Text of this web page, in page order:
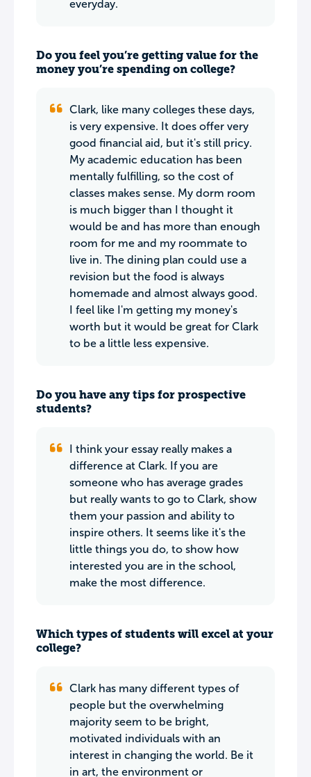
everyday.
Do you feel you’re getting value for the
money you’re spending on college?
Clark, like many colleges these days,
is very expensive. It does offer very
good financial aid, but it's still pricy.
My academic education has been
mentally fulfilling, so the cost of
classes makes sense. My dorm room
is much bigger than I thought it
would be and has more than enough
room for me and my roommate to
live in. The dining plan could use a
revision but the food is always
homemade and almost always good.
I feel like I'm getting my money's
worth but it would be great for Clark
to be a little less expensive.
Do you have any tips for prospective
students?
I think your essay really makes a
difference at Clark. If you are
someone who has average grades
but really wants to go to Clark, show
them your passion and ability to
inspire others. It seems like it's the
little things you do, to show how
interested you are in the school,
make the most difference.
Which types of students will excel at your
college?
Clark has many different types of
people but the overwhelming
majority seem to be bright,
motivated individuals with an
interest in changing the world. Be it
in art, the environment or